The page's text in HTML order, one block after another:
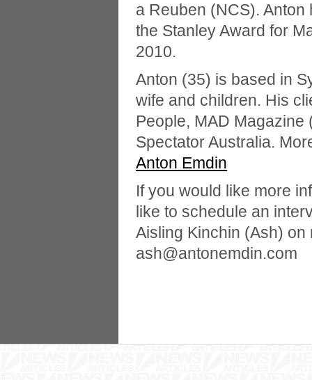
a Reuben (NCS).
the Stanley Award for
2010.
Anton (35) is based in
wife and children. His
People, MAD Magazine
Spectator Australia.
Anton Emdin
If you would like more
like to schedule an
Aisling Kinchin (Ash)
ash@antonemdin.com